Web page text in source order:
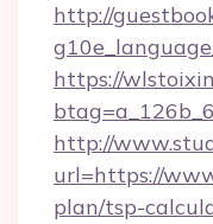
http://
https://
http://
url=https://
plan/tsp-